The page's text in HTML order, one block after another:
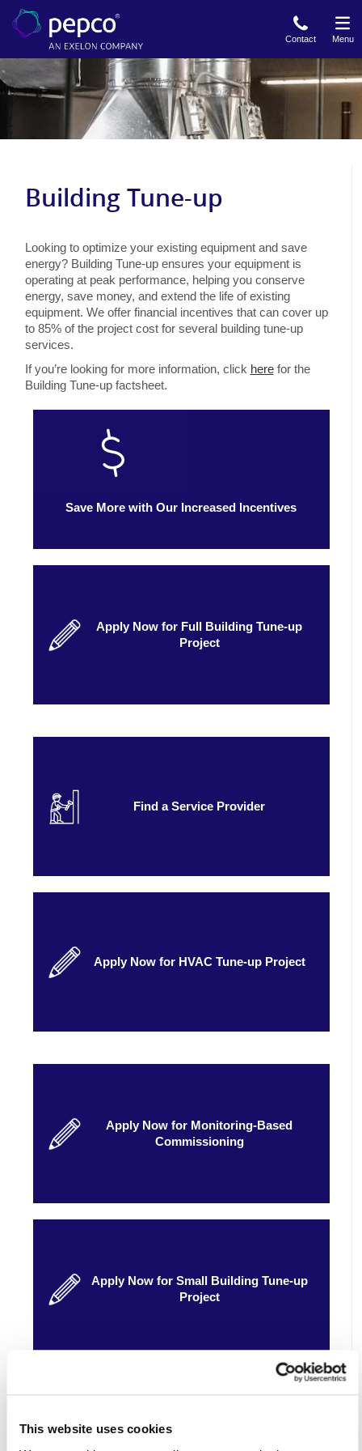
This website uses cookies
content
Contact Menu
Building Tune-up
Looking to optimize your existing equipment and save
energy? Building Tune-up ensures your equipment is
operating at peak performance, helping you conserve
energy, save money, and extend the life of existing
equipment. We offer financial incentives that can cover up
to 85% of the project cost for several building tune-up
services.
If you’re looking for more information, click herefor the
Building Tune-up factsheet.
Save More with Our Increased Incentives
Apply Now for Full Building Tune-up
Project
Find a Service Provider
Apply Now for HVAC Tune-up Project
Apply Now for Monitoring-Based
Commissioning
Apply Now for Small Building Tune-up
Project